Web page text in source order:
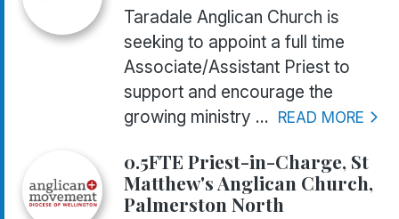
Taradale Anglican Church is
seeking to appoint a full time
Associate/Assistant Priest to
support and encourage the
growing ministry ... READ MORE
0.5FTE Priest-in-Charge, St
Matthew's Anglican Church,
Palmerston North